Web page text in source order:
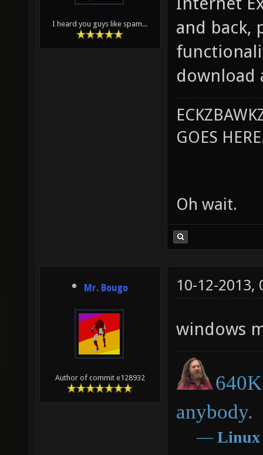
I heard you guys like spam...
and back,
download
GOES
Oh wait.
Mr. Bougo
Author of commit e128932
10-12-2013,
windows
anybody.
― Linux